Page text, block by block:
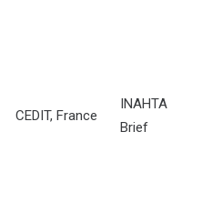
CEDIT, France
INAHTA
Brief